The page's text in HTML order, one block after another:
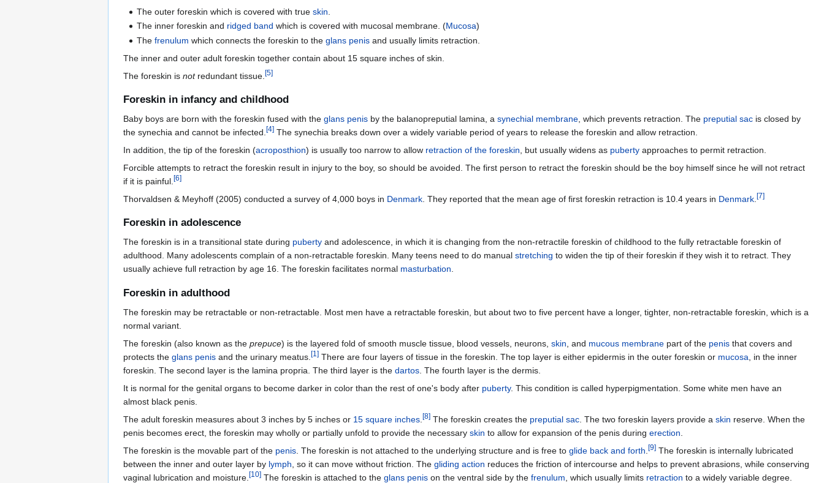
The outer foreskin which is covered with trueskin
The inner foreskin and ridged band which is covered with mucosal membrane. (Mucosa)
Thefrenulum which connects the foreskin to theglans penis and usually limits retraction.
The inner and outer adult foreskin together contain about 15 square inches of skin.
The foreskin is notredundant tissue. [5]
Foreskin in infancy and childhood
Baby boys are born with the foreskin fused with the glans penis by the balanopreputial lamina, a synechial membrane , which prevents retraction. The preputial sac is closed by
the synechia and cannot be infected. [4] The synechia breaks down over a widely variable period of years to release the foreskin and allow retraction.
In addition, the tip of the foreskin (acroposthion) is usually too narrow to allow retraction of the foreskin , but usually widens as puberty approaches to permit retraction.
Forcible attempts to retract the foreskin result in injury to the boy, so should be avoided. The first person to retract the foreskin should be the boy himself since he will not retract
if it is painful. [6]
Thorvaldsen & Meyhoff (2005) conducted a survey of 4,000 boys in Denmark . They reported that the mean age of first foreskin retraction is 10.4 years in Denmark [7]
Foreskin in adolescence
The foreskin is in a transitional state during puberty and adolescence, in which it is changing from the non-retractile foreskin of childhood to the fully retractable foreskin of
adulthood. Many adolescents complain of a non-retractable foreskin. Many teens need to do manual stretching to widen the tip of their foreskin if they wish it to retract. They
usually achieve full retraction by age 16. The foreskin facilitates normal masturbation.
Foreskin in adulthood
The foreskin may be retractable or non-retractable. Most men have a retractable foreskin, but about two to five percent have a longer, tighter, non-retractable foreskin, which is a
normal variant.
The foreskin (also known as the prepuce) is the layered fold of smooth muscle tissue, blood vessels, neurons, skin , and mucous membrane part of the penis that covers and
protects the glans penis and the urinary meatus. [1 ] There are four layers of tissue in the foreskin. The top layer is either epidermis in the outer foreskin or mucosa , in the inner
foreskin. The second layer is the lamina propria. The third layer is the dartos . The fourth layer is the dermis.
It is normal for the genital organs to become darker in color than the rest of one's body after puberty. This condition is called hyperpigmentation. Some white men have an
almost black penis.
The adult foreskin measures about 3 inches by 5 inches or 15 square inches [8] The foreskin creates the preputial sac . The two foreskin layers provide a skin reserve. When the
penis becomes erect, the foreskin may wholly or partially unfold to provide the necessary skin to allow for expansion of the penis during erection
The foreskin is the movable part of the penis . The foreskin is not attached to the underlying structure and is free to glide back and forth [9] The foreskin is internally lubricated
between the inner and outer layer by lymph , so it can move without friction. The gliding action reduces the friction of intercourse and helps to prevent abrasions, while conserving
vaginal lubrication and moisture. [10] The foreskin is attached to the glans penis on the ventral side by the frenulum , which usually limits retraction to a widely variable degree.